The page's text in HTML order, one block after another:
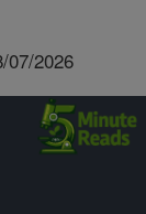
07/2026